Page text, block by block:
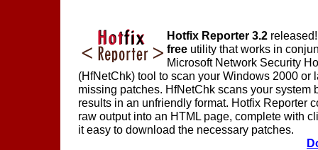
Hotfix Reporter 3.2
free utility that works in
Microsoft Network Security
(HfNetChk) tool to scan your Windows 2000 or
missing patches. HfNetChk scans your system
results in an unfriendly format. Hotfix Reporter
raw output into an HTML page, complete with
it easy to download the necessary patches.